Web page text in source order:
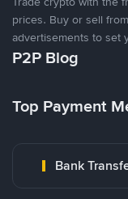
prices. Buy or sell
advertisements to set
P2P Blog
Top Payment
Bank